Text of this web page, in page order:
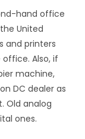
hand office
United
and printers
Also, if
machine,
DC dealer as
Old analog
ones.